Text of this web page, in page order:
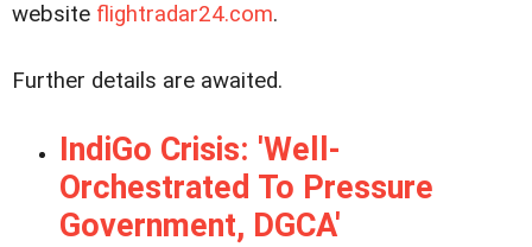
website flightradar24.com.
Further details are awaited.
IndiGo Crisis: 'Well-
Orchestrated To Pressure
Government, DGCA'